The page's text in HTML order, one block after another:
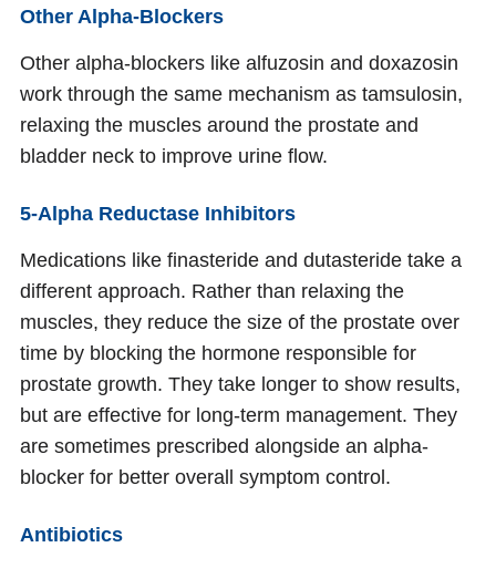
Other Alpha-Blockers
Other alpha-blockers like alfuzosin and doxazosin
work through the same mechanism as tamsulosin,
relaxing the muscles around the prostate and
bladder neck to improve urine flow.
5-Alpha Reductase Inhibitors
Medications like finasteride and dutasteride take a
different approach. Rather than relaxing the
muscles, they reduce the size of the prostate over
time by blocking the hormone responsible for
prostate growth. They take longer to show results,
but are effective for long-term management. They
are sometimes prescribed alongside an alpha-
blocker for better overall symptom control.
Antibiotics